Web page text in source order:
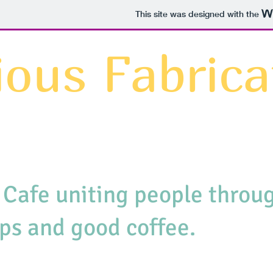
This site was designed with the
uniting people
and good coffee.